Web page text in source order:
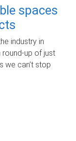
spaces
industry in
round-up of just
we can’t stop